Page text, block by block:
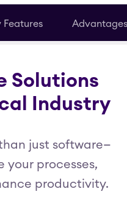
Features Advantages
Solutions
Industry
just software—
your processes,
productivity.